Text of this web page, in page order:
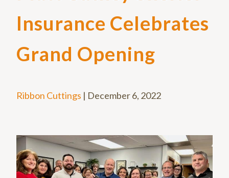
Insurance Celebrates
Grand Opening
Ribbon Cuttings | December 6, 2022